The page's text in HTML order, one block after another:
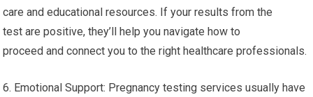
care and educational resources. If your results from the
test are positive, they’ll help you navigate how to
proceed and connect you to the right healthcare professionals.
6. Emotional Support: Pregnancy testing services usually have